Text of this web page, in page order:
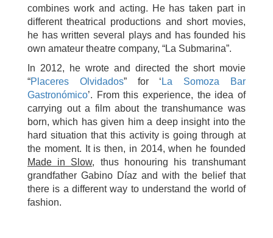
combines work and acting. He has taken part in
different theatrical productions and short movies,
he has written several plays and has founded his
own amateur theatre company, “La Submarina”.
In 2012, he wrote and directed the short movie
“Placeres Olvidados” for ‘ La Somoza Bar
Gastronómico’. From this experience, the idea of
carrying out a film about the transhumance was
born, which has given him a deep insight into the
hard situation that this activity is going through at
the moment. It is then, in 2014, when he founded
Made in Slow, thus honouring his transhumant
grandfather Gabino Díaz and with the belief that
there is a different way to understand the world of
fashion.